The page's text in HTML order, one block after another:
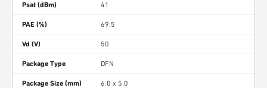
Psat (dBm) 41
PAE (%) 69.5
Vd (V) 50
Package Type DFN
Package Size (mm) 6.0 x 5.0